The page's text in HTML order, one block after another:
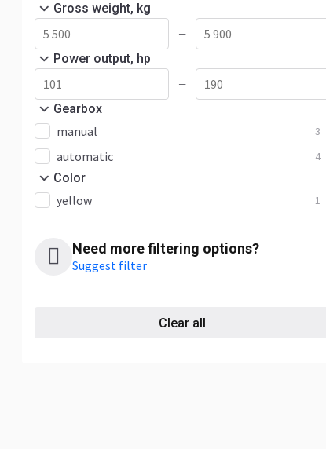
Gross weight, kg
—
Power output, hp
—
Gearbox
manual 3
automatic 4
Color
yellow 1
Need more filtering options?
Suggest filter
Clear all